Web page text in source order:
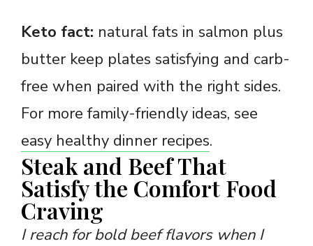
Keto fact: natural fats in salmon plus
butter keep plates satisfying and carb-
free when paired with the right sides.
For more family-friendly ideas, see
easy healthy dinner recipes.
Steak and Beef That
Satisfy the Comfort Food
Craving
I reach for bold beef flavors when I